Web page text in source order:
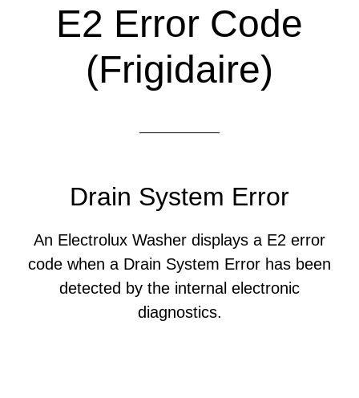
E2 Error Code
(Frigidaire)
Drain System Error
An Electrolux Washer displays a E2 error
code when a Drain System Error has been
detected by the internal electronic
diagnostics.